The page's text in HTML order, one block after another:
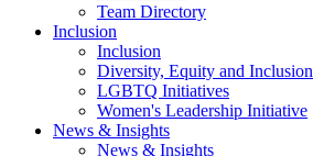
Team Directory
Inclusion
Inclusion
Diversity, Equity and Inclusion
LGBTQ Initiatives
Women's Leadership Initiative
News & Insights
News & Insights